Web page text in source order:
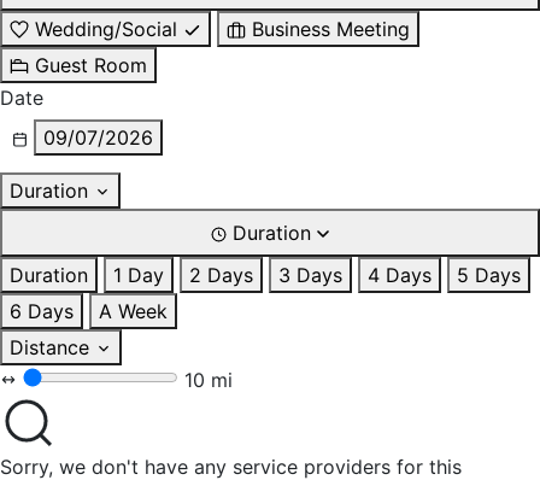
Wedding/Social
Business Meeting
Guest Room
Date
09/07/2026
Duration
Duration
Duration
1 Day 2 Days 3 Days 4 Days
5 Days
6 Days
A Week
Distance
10 mi
Sorry, we don't have any service providers for this